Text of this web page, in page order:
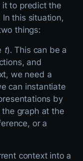
to predict the
this situation,
things:
t). This can be a
and
we need a
can instantiate
by
graph at the
or a
context into a